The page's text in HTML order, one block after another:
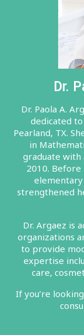
Dr.
Dr. Paola A.
dedicated
Pearland, TX.
in
graduate with
2010.
strengthened
Dr. Argaez is
organizations
to provide
expertise
care,
If you’re